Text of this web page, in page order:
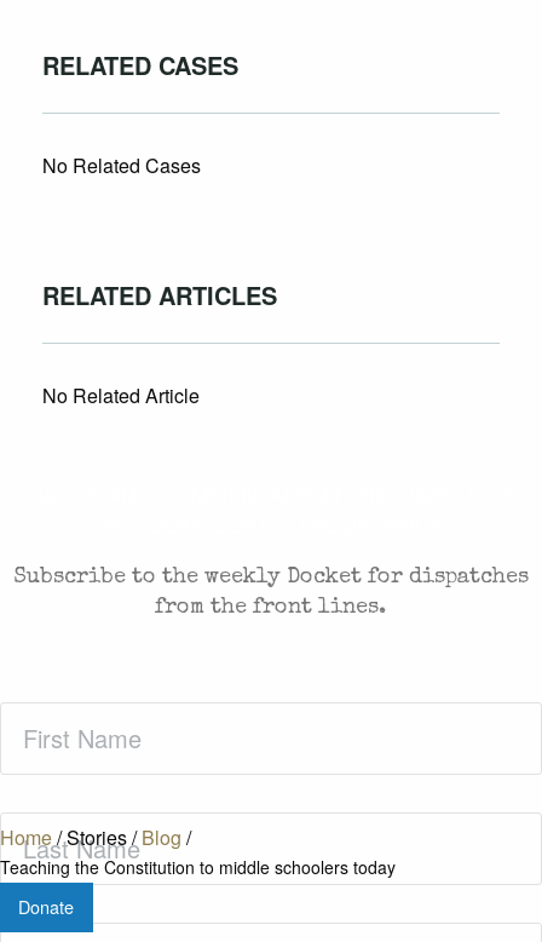
Home/Stories/Blog /
Teaching the Constitution to middle schoolers today
Donate
RELATED CASES
No Related Cases
RELATED ARTICLES
No Related Article
Subscribe to the weekly Docket for dispatches
from the front lines.
Name(Required)
Last
Name(Required)
Zip